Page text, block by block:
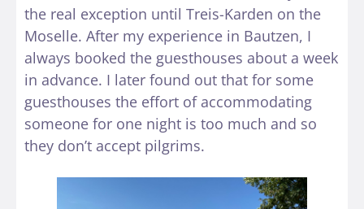
the real exception until Treis-Karden on the
Moselle. After my experience in Bautzen, I
always booked the guesthouses about a week
in advance. I later found out that for some
guesthouses the effort of accommodating
someone for one night is too much and so
they don’t accept pilgrims.